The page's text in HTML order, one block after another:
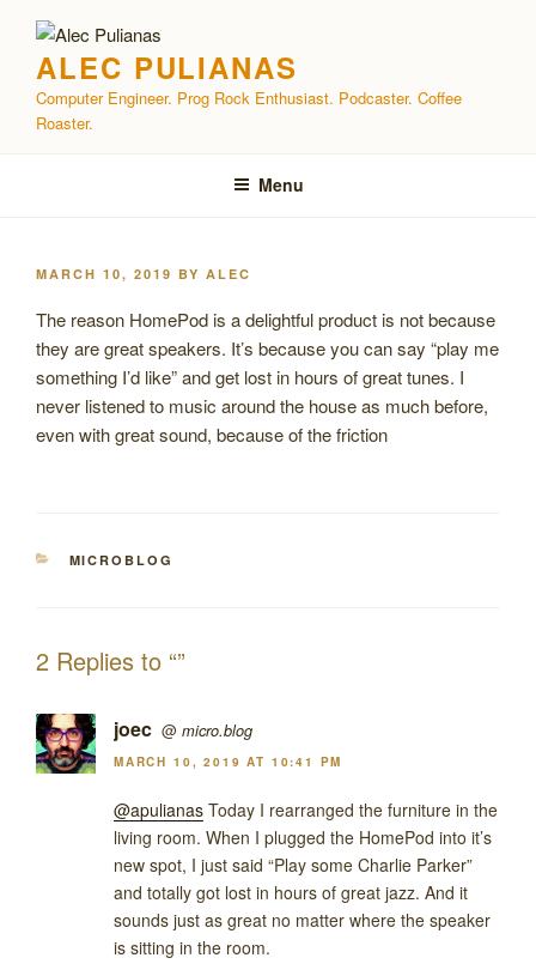
contentALEC PULIANAS
Computer Engineer. Prog Rock Enthusiast. Podcaster. Coffee
Roaster.
Menu
POSTED
MARCH 10, 2019 BY ALEC
The reason HomePod is a delightful product is not because
they are great speakers. It’s because you can say “play me
something I’d like” and get lost in hours of great tunes. I
never listened to music around the house as much before,
even with great sound, because of the friction
CATEGORIES
MICROBLOG
2 Replies to “”
joec @ micro.blog
MARCH 10, 2019 AT 10:41 PM
@apulianas Today I rearranged the furniture in the
living room. When I plugged the HomePod into it’s
new spot, I just said “Play some Charlie Parker”
and totally got lost in hours of great jazz. And it
sounds just as great no matter where the speaker
is sitting in the room.